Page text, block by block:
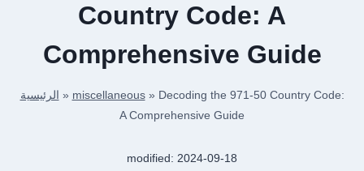
Country Code: A
Comprehensive Guide
الرئيسية » miscellaneous» Decoding the 971-50 Country Code:
A Comprehensive Guide
modified: 2024-09-18